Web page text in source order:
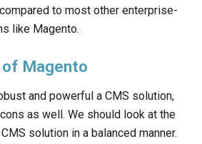
to most other enterprise-
like Magento.
of Magento
and powerful a CMS solution,
as well. We should look at the
solution in a balanced manner.